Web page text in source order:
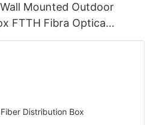
Mounted Outdoor
FTTH Fibra Optica
Box